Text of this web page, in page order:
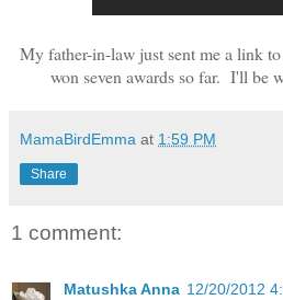
My father-in-law just sent me a link
won seven awards so far. I'll be
MamaBirdEmma at 1:59 PM
Share
1 comment:
Matushka Anna 12/20/2012